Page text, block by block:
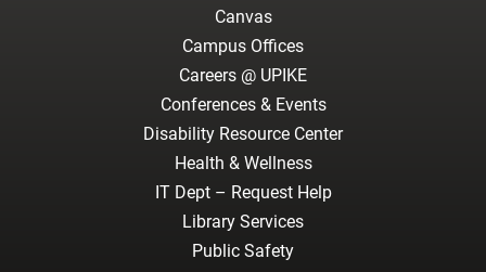
Canvas
Campus Offices
Careers @ UPIKE
Conferences & Events
Disability Resource Center
Health & Wellness
IT Dept – Request Help
Library Services
Public Safety